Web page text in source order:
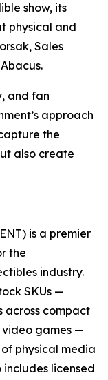
show, its
physical and
Sales
and fan
approach
the
also create
is a premier
the
industry.
SKUs —
across compact
video games —
physical media
licensed